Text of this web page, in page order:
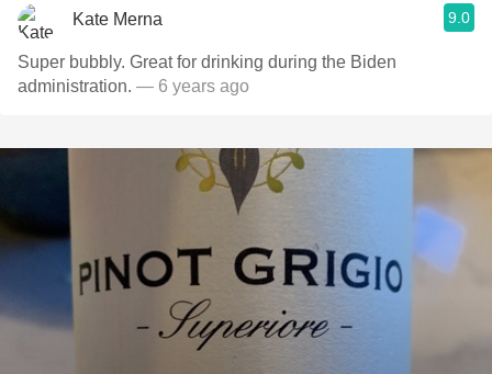
Kate Merna 9.0
Super bubbly. Great for drinking during the Biden
administration. — 6 years ago